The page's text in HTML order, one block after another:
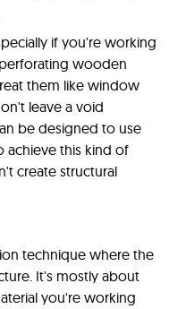
if you're working
wooden
them like window
leave a void
be designed to use
achieve this kind of
create structural
technique where the
It's mostly about
you're working